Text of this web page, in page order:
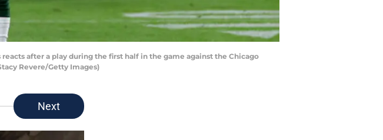
reacts after a play during the first half in the game against the Chicago
Revere/Getty Images)
Next